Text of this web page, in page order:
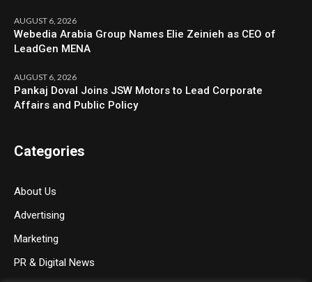
AUGUST 6, 2026
Webedia Arabia Group Names Elie Zeinieh as CEO of
LeadGen MENA
AUGUST 6, 2026
Pankaj Doval Joins JSW Motors to Lead Corporate
Affairs and Public Policy
Categories
About Us
Advertising
Marketing
PR & Digital News